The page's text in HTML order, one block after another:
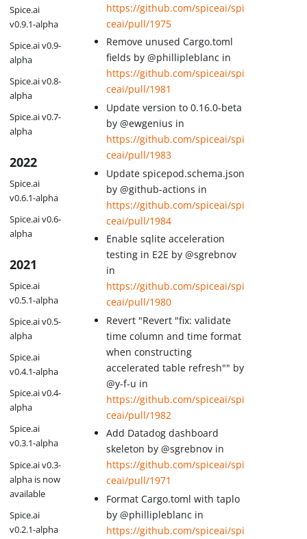
Spice.ai
v0.9.1-alpha
Spice.ai v0.9-
alpha
Spice.ai v0.8-
alpha
Spice.ai v0.7-
alpha
2022
Spice.ai
v0.6.1-alpha
Spice.ai v0.6-
alpha
2021
Spice.ai
v0.5.1-alpha
Spice.ai v0.5-
alpha
Spice.ai
v0.4.1-alpha
Spice.ai v0.4-
alpha
Spice.ai
v0.3.1-alpha
Spice.ai v0.3-
alpha is now
available
Spice.ai
v0.2.1-alpha
https://github.com/spiceai/spi
ceai/pull/1975
Remove unused Cargo.toml
fields by @phillipleblanc in
https://github.com/spiceai/spi
ceai/pull/1981
Update version to 0.16.0-beta
by @ewgenius in
https://github.com/spiceai/spi
ceai/pull/1983
Update spicepod.schema.json
by @github-actions in
https://github.com/spiceai/spi
ceai/pull/1984
Enable sqlite acceleration
testing in E2E by @sgrebnov
in
https://github.com/spiceai/spi
ceai/pull/1980
Revert "Revert "fix: validate
time column and time format
when constructing
accelerated table refresh"" by
@y-f-u in
https://github.com/spiceai/spi
ceai/pull/1982
Add Datadog dashboard
skeleton by @sgrebnov in
https://github.com/spiceai/spi
ceai/pull/1971
Format Cargo.toml with taplo
by @phillipleblanc in
https://github.com/spiceai/spi